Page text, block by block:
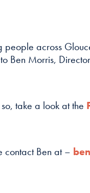
across
Morris,
take a look at the
contact Ben at –